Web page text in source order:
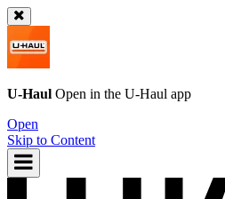
U-Haul Open in the U-Haul app
Open
Skip to Content